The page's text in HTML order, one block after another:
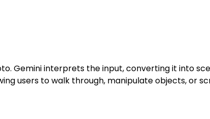
Gemini interprets the input, converting it into
users to walk through, manipulate objects, or